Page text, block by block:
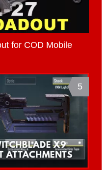
for COD Mobile
5